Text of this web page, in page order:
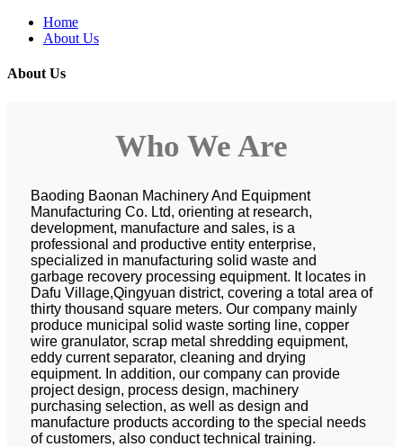
Home
About Us
About Us
Who We Are
Baoding Baonan Machinery And Equipment
Manufacturing Co. Ltd, orienting at research,
development, manufacture and sales, is a
professional and productive entity enterprise,
specialized in manufacturing solid waste and
garbage recovery processing equipment. It locates in
Dafu Village,Qingyuan district, covering a total area of
thirty thousand square meters. Our company mainly
produce municipal solid waste sorting line, copper
wire granulator, scrap metal shredding equipment,
eddy current separator, cleaning and drying
equipment. In addition, our company can provide
project design, process design, machinery
purchasing selection, as well as design and
manufacture products according to the special needs
of customers, also conduct technical training.